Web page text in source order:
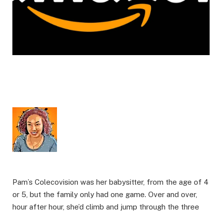
Pam’s Colecovision was her babysitter, from the age of 4
or 5, but the family only had one game. Over and over,
hour after hour, she’d climb and jump through the three